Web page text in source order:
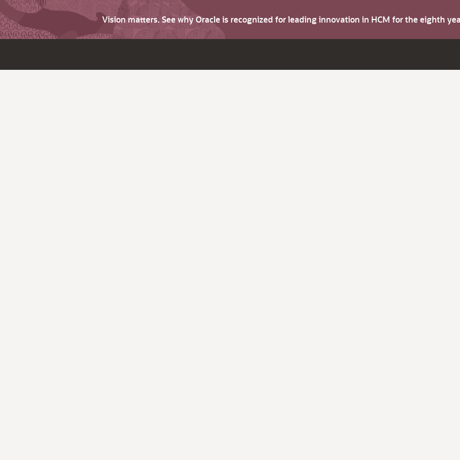
Vision matters. See why Oracle is recognized for leading innovation in HCM for the eighth